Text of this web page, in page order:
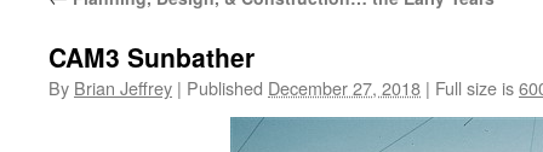
CAM3 Sunbather
By Brian Jeffrey | Published December 27, 2018 | Full size is